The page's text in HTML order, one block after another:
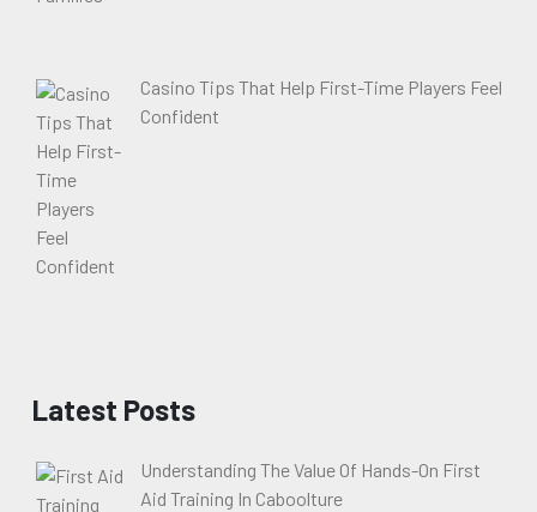
Casino Tips That Help First-Time Players Feel
Confident
Latest Posts
Understanding The Value Of Hands-On First
Aid Training In Caboolture